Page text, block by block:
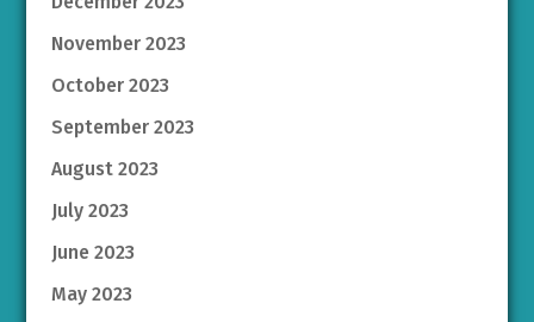
November 2023
October 2023
September 2023
August 2023
July 2023
June 2023
May 2023